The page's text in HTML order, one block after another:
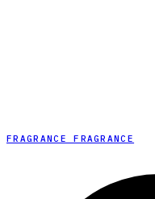
FRAGRANCE FRAGRANCE